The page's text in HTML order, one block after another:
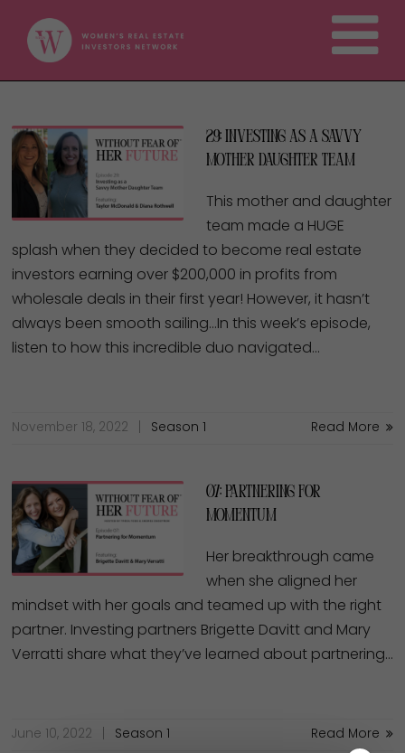
29: Investing as a Savvy
Mother Daughter Team
This mother and daughter
team made a HUGE
splash when they decided to become real estate
investors earning over $200,000 in profits from
wholesale deals in their first year! However, it hasn’t
always been smooth sailing…In this week’s episode,
listen to how this incredible duo navigated…
November 18, 2022 Season 1 Read More
07: Partnering for
Momentum
Her breakthrough came
when she aligned her
mindset with her goals and teamed up with the right
partner. Investing partners Brigette Davitt and Mary
Verratti share what they’ve learned about partnering…
June 10, 2022 Season 1 Read More